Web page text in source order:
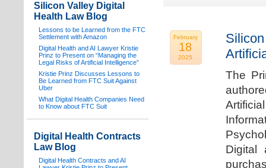
February
18
2025
The
Digital
Silicon Valley Digital
Health Law Blog
Lessons to be Learned from the FTC
Settlement with Amazon
Digital Health and AI Lawyer Kristie
Prinz to Present on “Managing the
Legal Risks of Artificial Intelligence”
Kristie Prinz Discusses Lessons to
Be Learned from FTC Suit Against
Uber
What Digital Health Companies Need
to Know about FTC Suit
Digital Health Contracts
Law Blog
Digital Health Contracts and AI